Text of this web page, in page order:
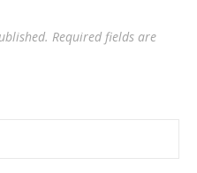
Required fields are